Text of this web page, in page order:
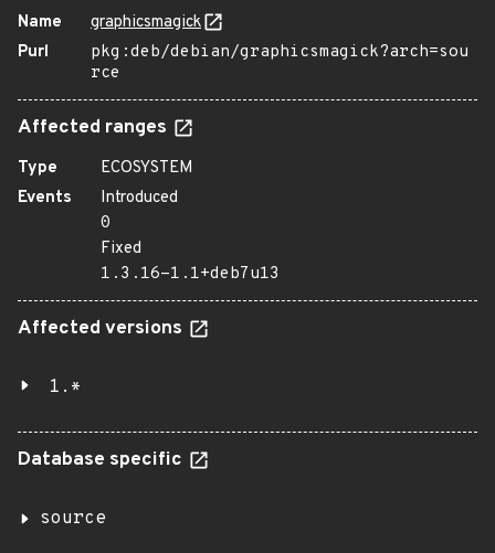
Name
graphicsmagick
Purl
pkg:deb/debian/graphicsmagick?arch=sou
rce
Affected ranges
Type
ECOSYSTEM
Events
Introduced
0
Fixed
1.3.16-1.1+deb7u13
Affected versions
1.*
Database specific
source